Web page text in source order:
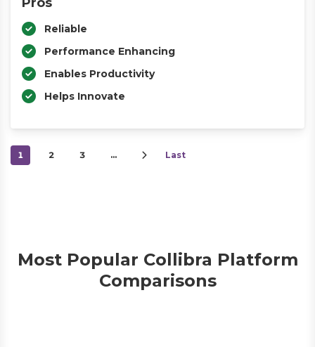
Reliable
Performance Enhancing
Enables Productivity
Helps Innovate
1 2 3 … Last
Most Popular Collibra Platform
Comparisons